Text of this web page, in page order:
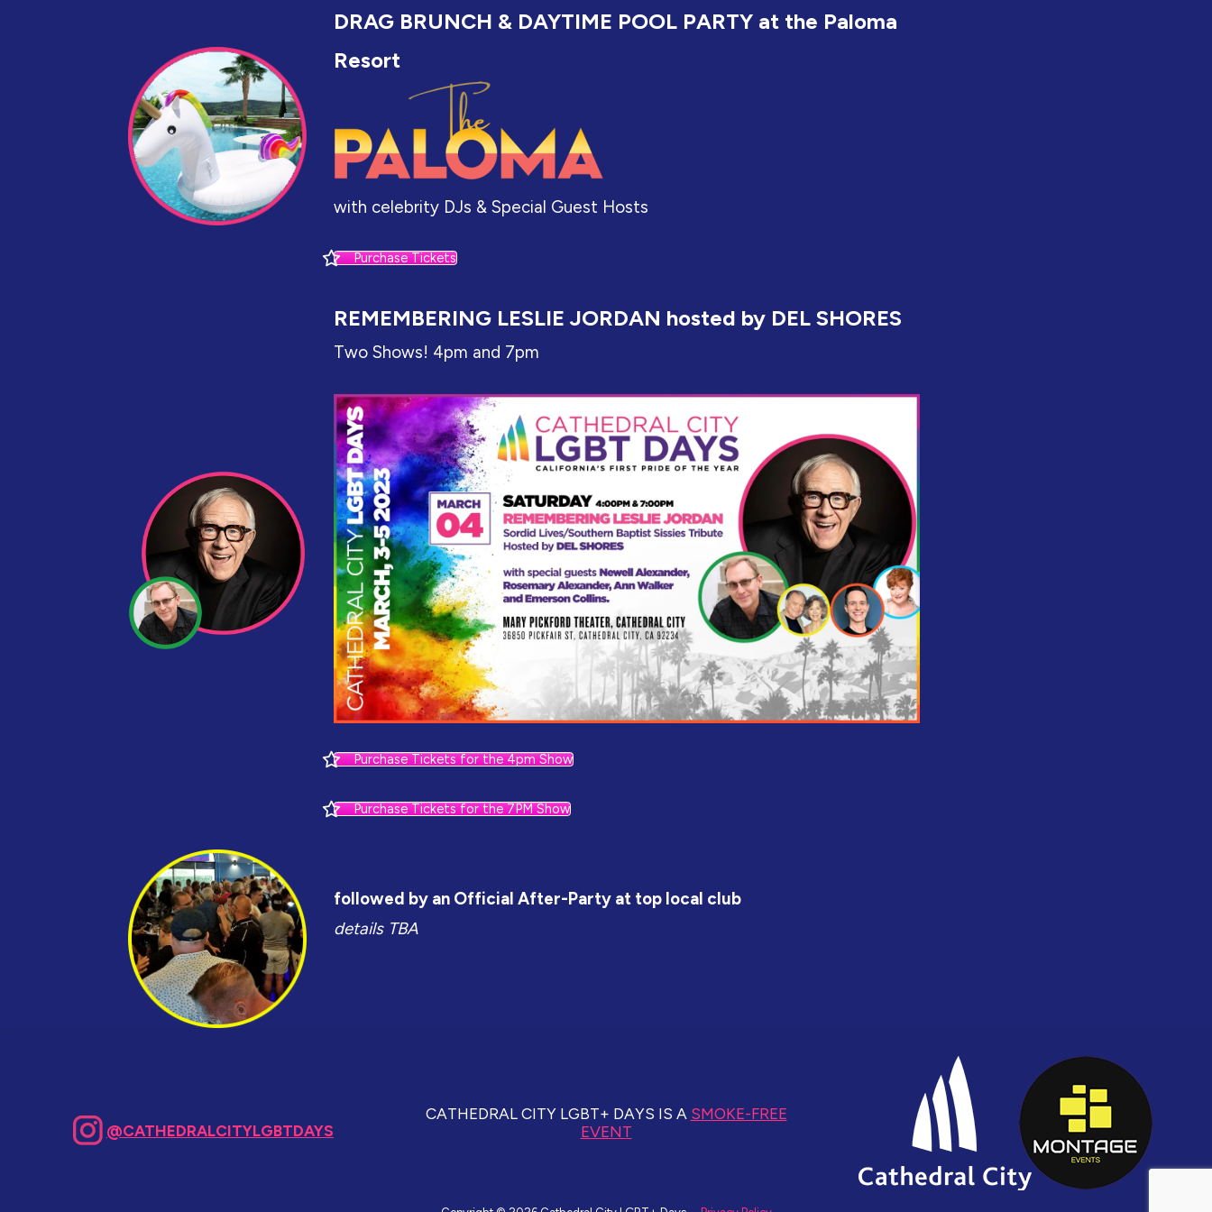
DRAG BRUNCH & DAYTIME POOL PARTY at the Paloma
Resort
with celebrity DJs & Special Guest Hosts
Purchase Tickets
REMEMBERING LESLIE JORDAN hosted by DEL SHORES
Two Shows! 4pm and 7pm
Purchase Tickets for the 4pm Show
Purchase Tickets for the 7PM Show
followed by an Official After-Party at top local club
details TBA
@CATHEDRALCITYLGBTDAYS
CATHEDRAL CITY LGBT+ DAYS IS A SMOKE-FREE
EVENT